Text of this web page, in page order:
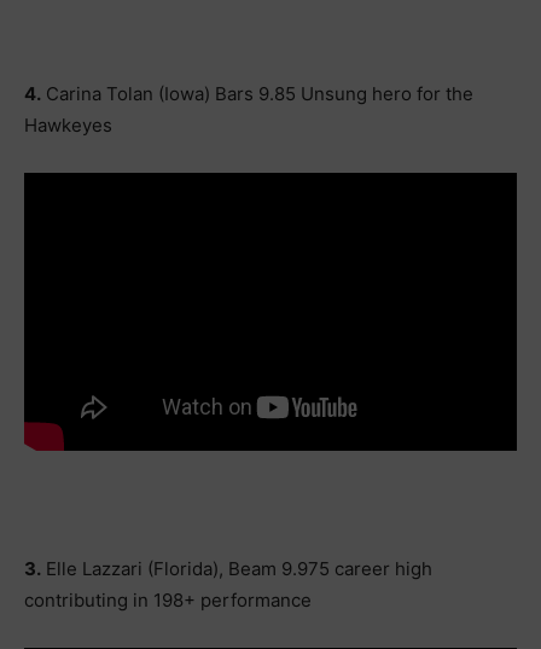
4. Carina Tolan (Iowa) Bars 9.85 Unsung hero for the
Hawkeyes
3. Elle Lazzari (Florida), Beam 9.975 career high
contributing in 198+ performance